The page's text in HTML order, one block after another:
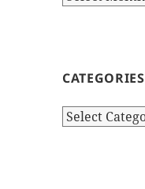
CATEGORIES
Categories